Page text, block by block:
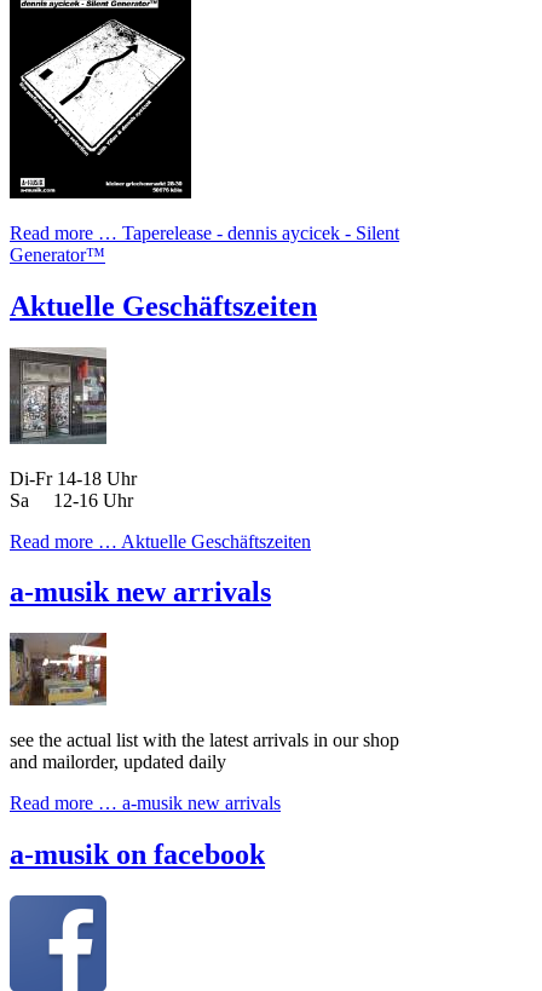
Read more … Taperelease - dennis aycicek - Silent
Generator™
Aktuelle Geschäftszeiten
Di-Fr 14-18 Uhr
Sa 12-16 Uhr
Read more … Aktuelle Geschäftszeiten
a-musik new arrivals
see the actual list with the latest arrivals in our shop
and mailorder, updated daily
Read more … a-musik new arrivals
a-musik on facebook